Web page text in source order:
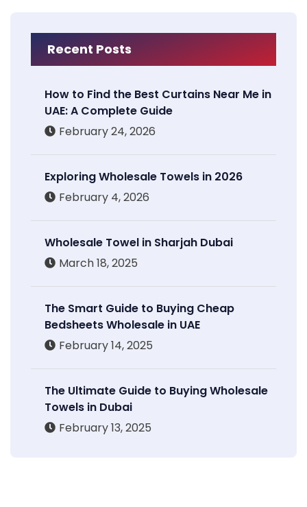
Recent Posts
How to Find the Best Curtains Near Me in
UAE: A Complete Guide
February 24, 2026
Exploring Wholesale Towels in 2026
February 4, 2026
Wholesale Towel in Sharjah Dubai
March 18, 2025
The Smart Guide to Buying Cheap
Bedsheets Wholesale in UAE
February 14, 2025
The Ultimate Guide to Buying Wholesale
Towels in Dubai
February 13, 2025